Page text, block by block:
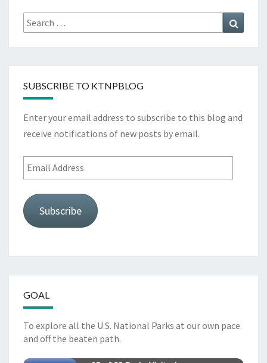
Search
for:
SUBSCRIBE TO KTNPBLOG
Enter your email address to subscribe to this blog and
receive notifications of new posts by email.
Email
Address
Subscribe
GOAL
To explore all the U.S. National Parks at our own pace
and off the beaten path.